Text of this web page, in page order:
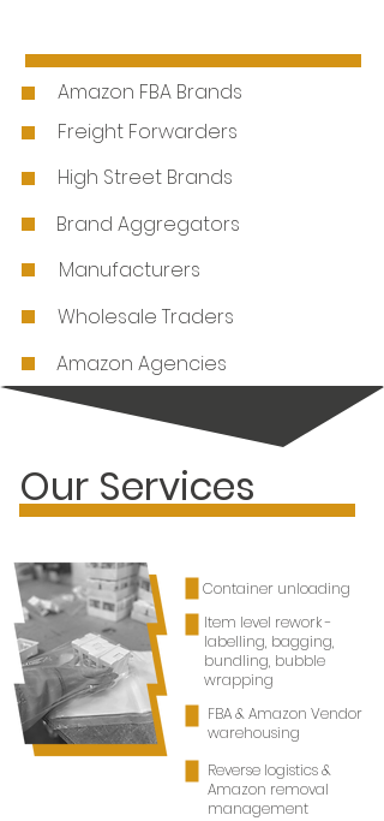
Amazon FBA Brands
Freight Forwarders
High Street Brands
Brand Aggregators
Manufacturers
Wholesale Traders
Amazon Agencies
E-Commerce Brands
Let's Partner
Our Services
Container unloading
Item level rework -
labelling, bagging,
bundling, bubble
wrapping
FBA & Amazon Vendor
warehousing
Reverse logistics &
Amazon removal
management